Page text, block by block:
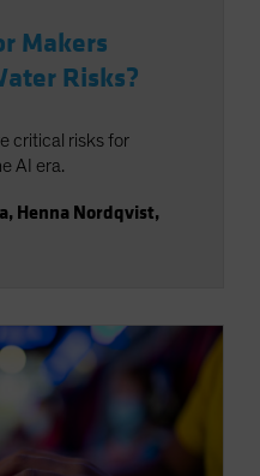
Makers
Risks?
critical risks for
AI era.
, Henna Nordqvist,